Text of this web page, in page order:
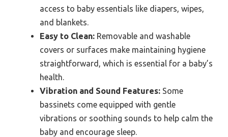
access to baby essentials like diapers, wipes,
and blankets.
Easy to Clean: Removable and washable
covers or surfaces make maintaining hygiene
straightforward, which is essential for a baby’s
health.
Vibration and Sound Features: Some
bassinets come equipped with gentle
vibrations or soothing sounds to help calm the
baby and encourage sleep.